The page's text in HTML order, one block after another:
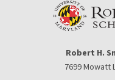
Robert H.
7699 Mowatt